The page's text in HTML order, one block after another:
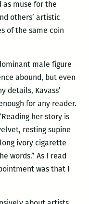
as muse for the
others’ artistic
of the same coin
male figure
abound, but even
details, Kavass’
for any reader.
her story is
resting supine
ivory cigarette
words.” As I read
was that I